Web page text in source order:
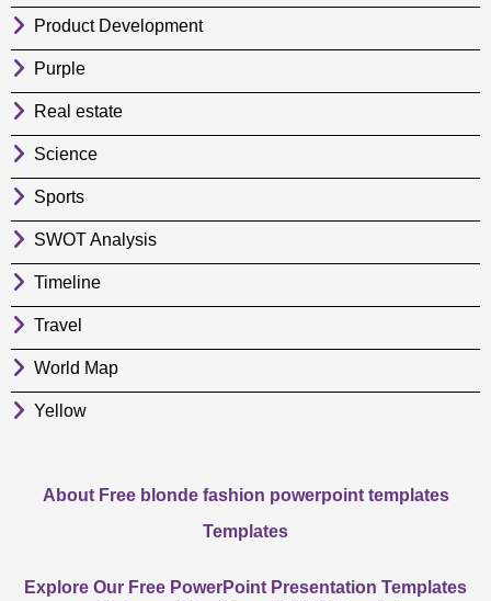
Product Development
Purple
Real estate
Science
Sports
SWOT Analysis
Timeline
Travel
World Map
Yellow
About Free blonde fashion powerpoint templates
Templates
Explore Our Free PowerPoint Presentation Templates